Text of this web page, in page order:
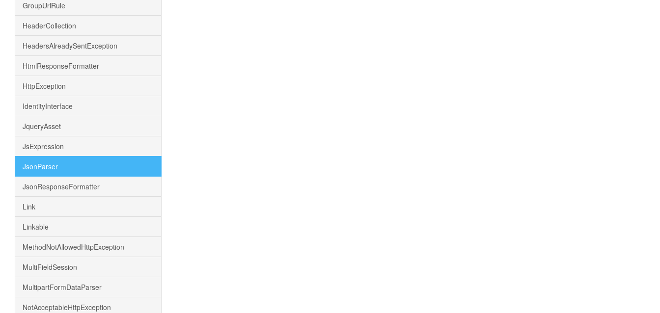
GroupUrlRule
HeaderCollection
HeadersAlreadySentException
HtmlResponseFormatter
HttpException
IdentityInterface
JqueryAsset
JsExpression
JsonParser
JsonResponseFormatter
Link
Linkable
MethodNotAllowedHttpException
MultiFieldSession
MultipartFormDataParser
NotAcceptableHttpException